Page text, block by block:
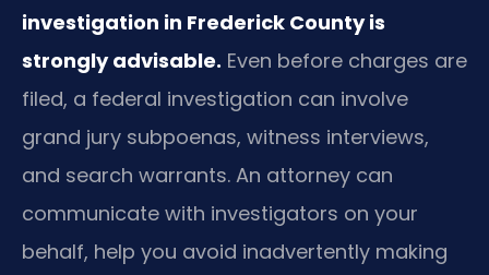
investigation in Frederick County is
strongly advisable. Even before charges are
filed, a federal investigation can involve
grand jury subpoenas, witness interviews,
and search warrants. An attorney can
communicate with investigators on your
behalf, help you avoid inadvertently making